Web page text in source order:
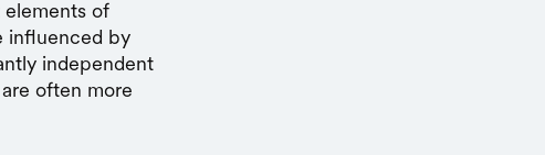
of
influenced by
independent
often more